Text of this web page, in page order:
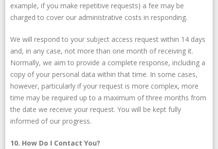
example, if you make repetitive requests) a fee may be
charged to cover our administrative costs in responding.
We will respond to your subject access request within 14 days
and, in any case, not more than one month of receiving it.
Normally, we aim to provide a complete response, including a
copy of your personal data within that time. In some cases,
however, particularly if your request is more complex, more
time may be required up to a maximum of three months from
the date we receive your request. You will be kept fully
informed of our progress.
10. How Do I Contact You?